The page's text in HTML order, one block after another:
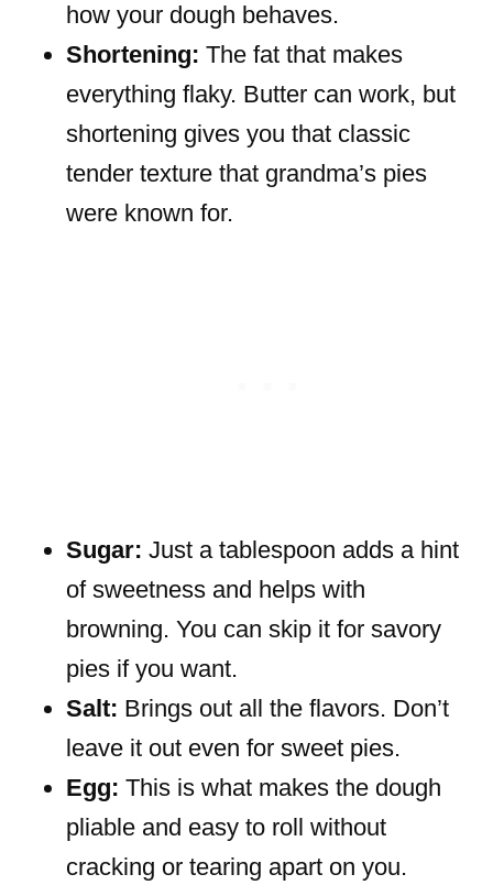
how your dough behaves.
Shortening: The fat that makes
everything flaky. Butter can work, but
shortening gives you that classic
tender texture that grandma’s pies
were known for.
Sugar: Just a tablespoon adds a hint
of sweetness and helps with
browning. You can skip it for savory
pies if you want.
Salt: Brings out all the flavors. Don’t
leave it out even for sweet pies.
Egg: This is what makes the dough
pliable and easy to roll without
cracking or tearing apart on you.